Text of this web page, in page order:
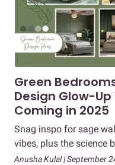
Green
Design Glow-Up
Coming in 2025
Snag inspo for sage
vibes, plus the science
Anusha Kulal | September